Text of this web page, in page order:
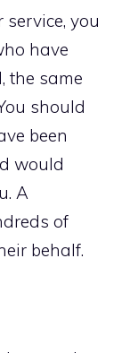
you
have
the same
should
been
would
A
of
behalf.